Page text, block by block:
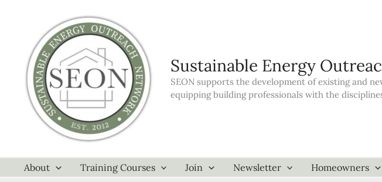
Sustainable Energy
SEON supports the development of existing and
equipping building professionals with the
About Training Courses Join Newsletter Homeowners